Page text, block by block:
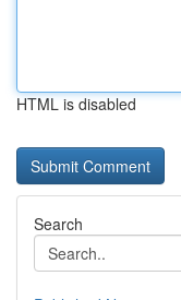
HTML is disabled
Search